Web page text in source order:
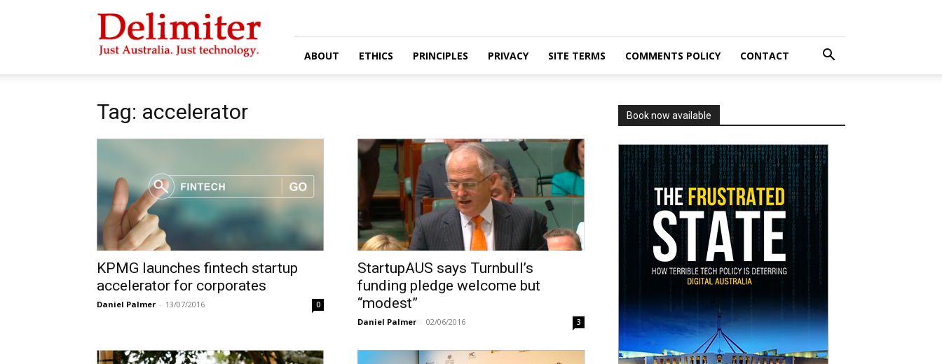
Delimiter
ABOUT ETHICS PRINCIPLES PRIVACY SITE TERMS COMMENTS POLICY CONTACT
Tag: accelerator
KPMG launches fintech startup
accelerator for corporates
Daniel Palmer - 13/07/2016 0
StartupAUS says Turnbull’s
funding pledge welcome but
“modest”
Daniel Palmer - 02/06/2016 3
Book now available